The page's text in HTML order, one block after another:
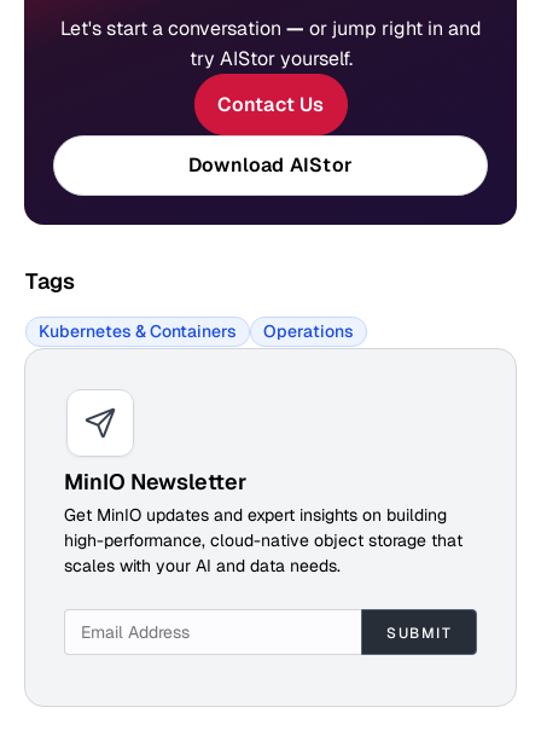
Let's start a conversation — or jump right in and
try AIStor yourself.
Contact Us
Download AIStor
Tags
Kubernetes & Containers Operations
MinIO Newsletter
Get MinIO updates and expert insights on building
high-performance, cloud-native object storage that
scales with your AI and data needs.